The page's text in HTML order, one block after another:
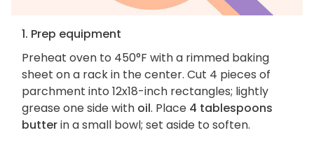
1. Prep equipment
Preheat oven to 450°F with a rimmed baking
sheet on a rack in the center. Cut 4 pieces of
parchment into 12x18-inch rectangles; lightly
grease one side with oil. Place 4 tablespoons
butterin a small bowl; set aside to soften.